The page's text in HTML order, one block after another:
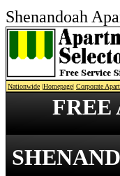
Shenandoah
Nationwide |Homepage| Corporate
FREE